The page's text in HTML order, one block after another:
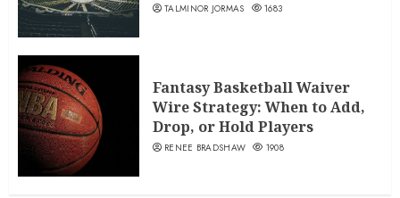
TALMINOR JORMAS 1683
Fantasy Basketball Waiver
Wire Strategy: When to Add,
Drop, or Hold Players
RENEE BRADSHAW 1908